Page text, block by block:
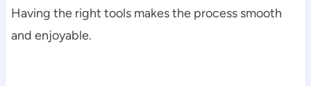
Having the right tools makes the process smooth
and enjoyable.